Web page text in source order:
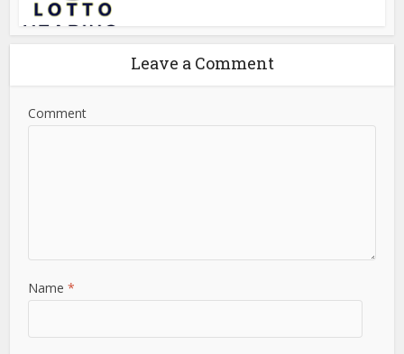
Leave a Comment
Comment
Name*